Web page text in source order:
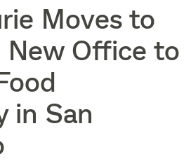
Moves to
New Office to
in San